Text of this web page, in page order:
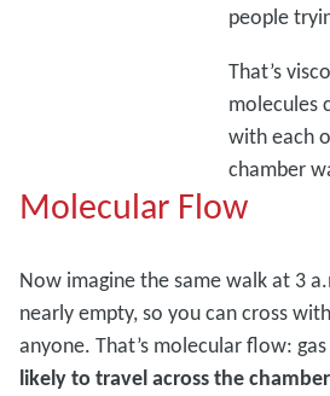
people
That’s
molecules
with each
chamber
Molecular Flow
Now imagine the same walk at 3
nearly empty, so you can cross
anyone. That’s molecular flow:
likely to travel across the chamber